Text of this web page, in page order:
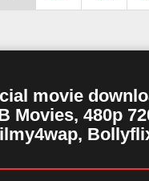
movie
Movies, 480p